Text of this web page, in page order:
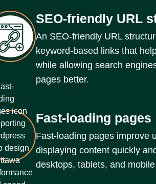
SEO-friendly URL
An SEO-friendly URL
keyword-based links that
while allowing search
pages better.
Fast-loading pages
Fast-loading pages improve
displaying content quickly
desktops, tablets, and